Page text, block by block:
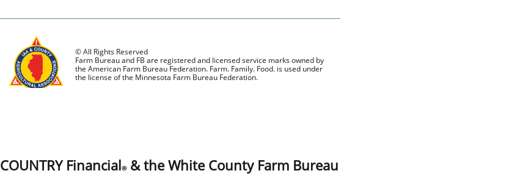
COUNTRY Financial®& the White County Farm Bureau
© All Rights Reserved
Farm Bureau and FB are registered and licensed service marks owned by
the American Farm Bureau Federation. Farm. Family. Food. is used under
the license of the Minnesota Farm Bureau Federation.